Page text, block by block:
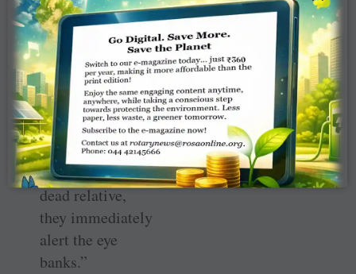
inform their
teachers, who
then come over
and counsel the
bereaved family.
If the family is
willing to donate
the eyes of their
dead relative,
they immediately
alert the eye
banks.”